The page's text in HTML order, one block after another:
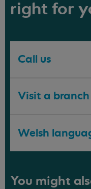
right for
Call us
Visit a branch
Welsh
You might